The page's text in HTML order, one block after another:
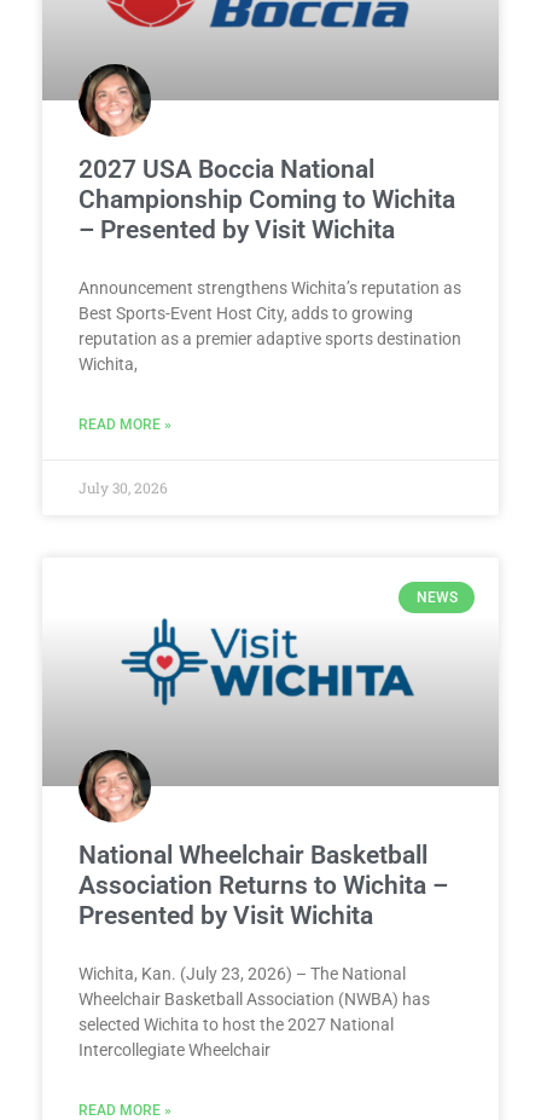
2027 USA Boccia National
Championship Coming to Wichita
– Presented by Visit Wichita
Announcement strengthens Wichita’s reputation as
Best Sports-Event Host City, adds to growing
reputation as a premier adaptive sports destination
Wichita,
READ MORE »
July 30, 2026
NEWS
National Wheelchair Basketball
Association Returns to Wichita –
Presented by Visit Wichita
Wichita, Kan. (July 23, 2026) – The National
Wheelchair Basketball Association (NWBA) has
selected Wichita to host the 2027 National
Intercollegiate Wheelchair
READ MORE »